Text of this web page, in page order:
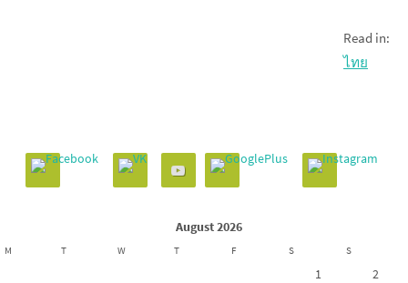
Read in:
ไทย
August 2026
M T W T F S S
1
2